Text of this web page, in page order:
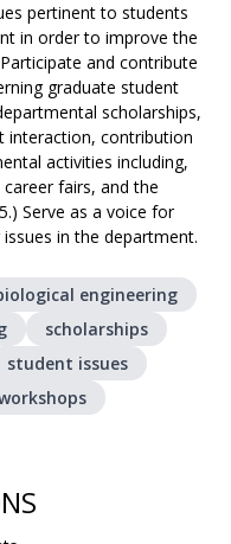
pertinent to students
in order to improve the
and contribute
graduate student
scholarships,
interaction, contribution
activities including,
fairs, and the
Serve as a voice for
in the department.
engineering
scholarships
student issues